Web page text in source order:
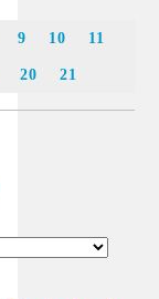
9 10 11
20 21